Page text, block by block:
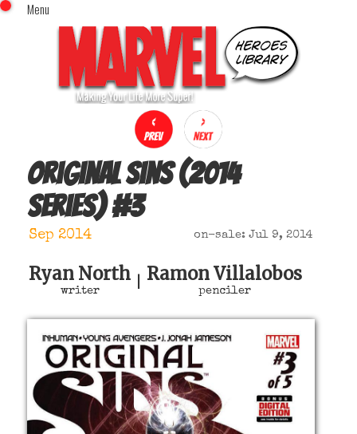
Menu
Home
Comics (This Month)
Comics (A-Z Index)
Comics (Recently Reviewed)
Characters
Image Gallery
Movies
Sign In
x
Original Sins (2014
series)#3
Sep 2014 on-sale: Jul 9, 2014
Ryan North
writer
Ramon Villalobos
penciler